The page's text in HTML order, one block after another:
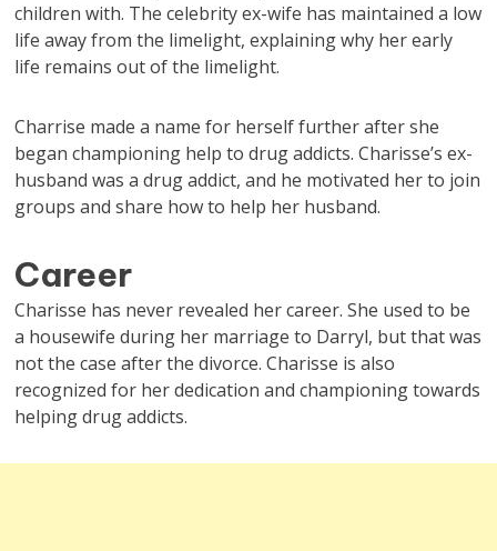
children with. The celebrity ex-wife has maintained a low
life away from the limelight, explaining why her early
life remains out of the limelight.
Charrise made a name for herself further after she
began championing help to drug addicts. Charisse’s ex-
husband was a drug addict, and he motivated her to join
groups and share how to help her husband.
Career
Charisse has never revealed her career. She used to be
a housewife during her marriage to Darryl, but that was
not the case after the divorce. Charisse is also
recognized for her dedication and championing towards
helping drug addicts.